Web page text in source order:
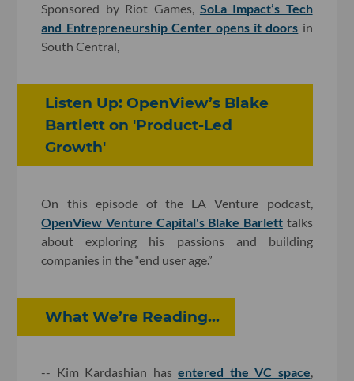
Sponsored by Riot Games, SoLa Impact’s Tech
and Entrepreneurship Center opens it doors in
South Central,
Listen Up: OpenView’s Blake
Bartlett on 'Product-Led
Growth'
On this episode of the LA Venture podcast,
OpenView Venture Capital's Blake Barletttalks
about exploring his passions and building
companies in the “end user age.”
What We’re Reading...
-- Kim Kardashian hasentered the VC space,